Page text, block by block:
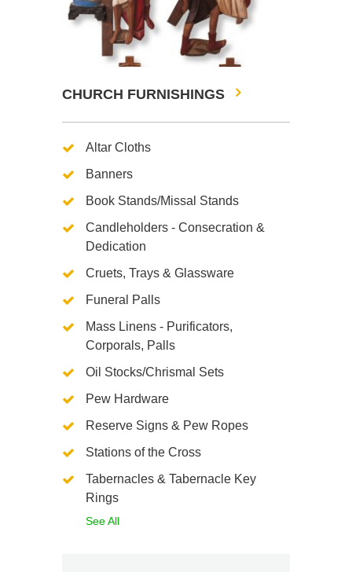
CHURCH FURNISHINGS
Altar Cloths
Banners
Book Stands/Missal Stands
Candleholders - Consecration &
Dedication
Cruets, Trays & Glassware
Funeral Palls
Mass Linens - Purificators,
Corporals, Palls
Oil Stocks/Chrismal Sets
Pew Hardware
Reserve Signs & Pew Ropes
Stations of the Cross
Tabernacles & Tabernacle Key
Rings
See All